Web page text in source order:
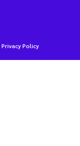
Privacy Policy